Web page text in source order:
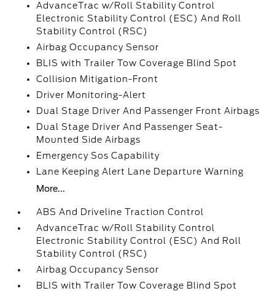
AdvanceTrac w/Roll Stability Control
Electronic Stability Control (ESC) And Roll
Stability Control (RSC)
Airbag Occupancy Sensor
BLIS with Trailer Tow Coverage Blind Spot
Collision Mitigation-Front
Driver Monitoring-Alert
Dual Stage Driver And Passenger Front Airbags
Dual Stage Driver And Passenger Seat-
Mounted Side Airbags
Emergency Sos Capability
Lane Keeping Alert Lane Departure Warning
More...
ABS And Driveline Traction Control
AdvanceTrac w/Roll Stability Control
Electronic Stability Control (ESC) And Roll
Stability Control (RSC)
Airbag Occupancy Sensor
BLIS with Trailer Tow Coverage Blind Spot